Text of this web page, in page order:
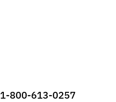
1-800-613-0257